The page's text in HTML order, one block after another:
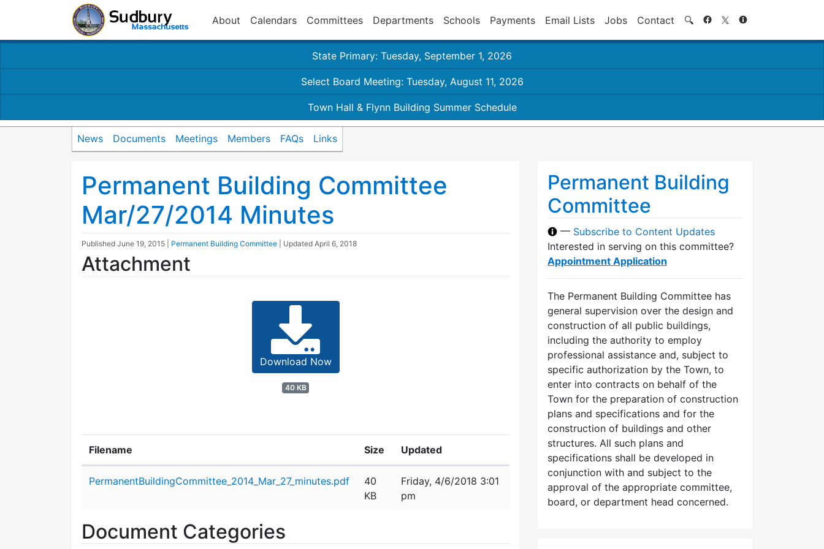
About Calendars Committees Departments Schools Payments Email Lists Jobs Contact 🔍 Search
State Primary: Tuesday, September 1, 2026
Select Board Meeting: Tuesday, August 11, 2026
Town Hall & Flynn Building Summer Schedule
News Documents Meetings Members FAQs Links
Permanent Building Committee
Mar/27/2014 Minutes
Published June 19, 2015 Permanent Building Committee | Updated April 6, 2018
Attachment
Download Now
40 KB
Filename Size Updated
PermanentBuildingCommittee_2014_Mar_27_minutes.pdf
40
KB
Friday, 4/6/2018 3:01
pm
Document Categories
Permanent Building
Committee
— Subscribe to Content Updates
Interested in serving on this committee?
Appointment Application
The Permanent Building Committee has
general supervision over the design and
construction of all public buildings,
including the authority to employ
professional assistance and, subject to
specific authorization by the Town, to
enter into contracts on behalf of the
Town for the preparation of construction
plans and specifications and for the
construction of buildings and other
structures. All such plans and
specifications shall be developed in
conjunction with and subject to the
approval of the appropriate committee,
board, or department head concerned.